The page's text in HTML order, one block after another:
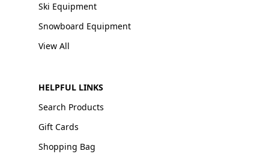
Ski Equipment
Snowboard Equipment
View All
HELPFUL LINKS
Search Products
Gift Cards
Shopping Bag